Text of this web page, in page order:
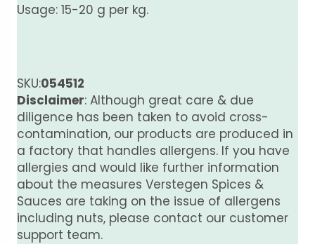
Usage: 15-20 g per kg.
SKU:054512
Disclaimer: Although great care & due
diligence has been taken to avoid cross-
contamination, our products are produced in
a factory that handles allergens. If you have
allergies and would like further information
about the measures Verstegen Spices &
Sauces are taking on the issue of allergens
including nuts, please contact our customer
support team.